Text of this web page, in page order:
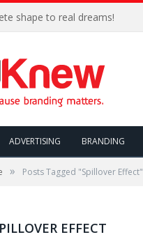
shape to real dreams!
ADVERTISING BRANDING
» Posts Tagged "Spillover Effect"
EFFECT